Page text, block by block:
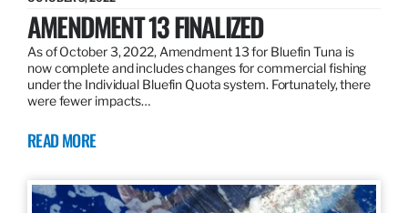
AMENDMENT 13 FINALIZED
As of October 3, 2022, Amendment 13 for Bluefin Tuna is
now complete and includes changes for commercial fishing
under the Individual Bluefin Quota system. Fortunately, there
were fewer impacts…
READ MORE